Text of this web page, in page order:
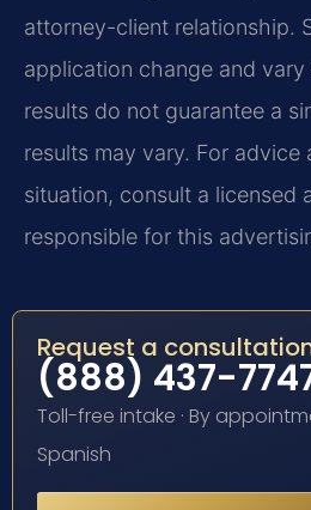
attorney-client relationship.
application change and vary
results do not guarantee a
results may vary. For
situation, consult a licensed
responsible for this
Request a
(888) 437-
Toll-free intake · By
Spanish